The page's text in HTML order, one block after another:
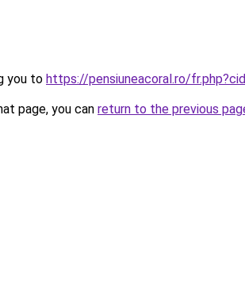
you to https://pensiuneacoral.ro/
page, you can return to the previous